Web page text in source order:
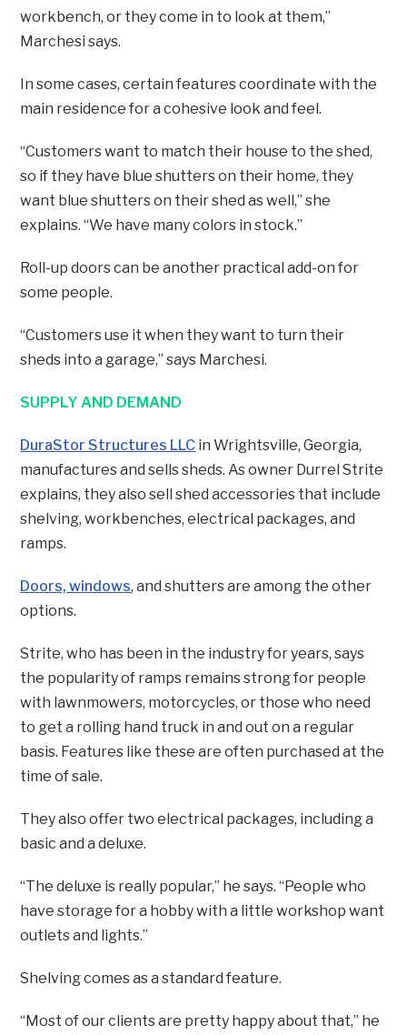
workbench, or they come in to look at them,”
Marchesi says.
In some cases, certain features coordinate with the
main residence for a cohesive look and feel.
“Customers want to match their house to the shed,
so if they have blue shutters on their home, they
want blue shutters on their shed as well,” she
explains. “We have many colors in stock.”
Roll-up doors can be another practical add-on for
some people.
“Customers use it when they want to turn their
sheds into a garage,” says Marchesi.
SUPPLY AND DEMAND
DuraStor Structures LLC in Wrightsville, Georgia,
manufactures and sells sheds. As owner Durrel Strite
explains, they also sell shed accessories that include
shelving, workbenches, electrical packages, and
ramps.
Doors, windows, and shutters are among the other
options.
Strite, who has been in the industry for years, says
the popularity of ramps remains strong for people
with lawnmowers, motorcycles, or those who need
to get a rolling hand truck in and out on a regular
basis. Features like these are often purchased at the
time of sale.
They also offer two electrical packages, including a
basic and a deluxe.
“The deluxe is really popular,” he says. “People who
have storage for a hobby with a little workshop want
outlets and lights.”
Shelving comes as a standard feature.
“Most of our clients are pretty happy about that,” he